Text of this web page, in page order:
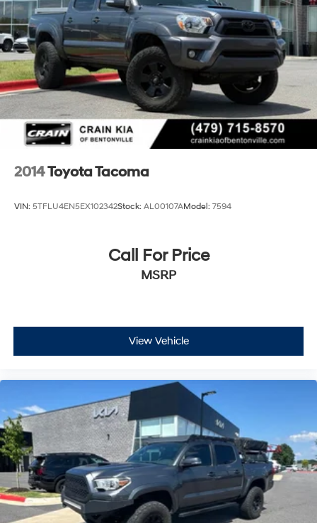
2014Toyota Tacoma
VIN: 5TFLU4EN5EX102342Stock: AL00107AModel: 7594
Call For Price
MSRP
View Vehicle